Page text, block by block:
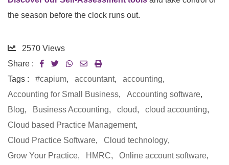
the season before the clock runs out.
2570 Views
Share :
Tags :
#capium, accountant, accounting,
Accounting for Small Business, Accounting software,
Blog, Business Accounting, cloud, cloud accounting,
Cloud based Practice Management,
Cloud Practice Software, Cloud technology,
Grow Your Practice, HMRC, Online account software,